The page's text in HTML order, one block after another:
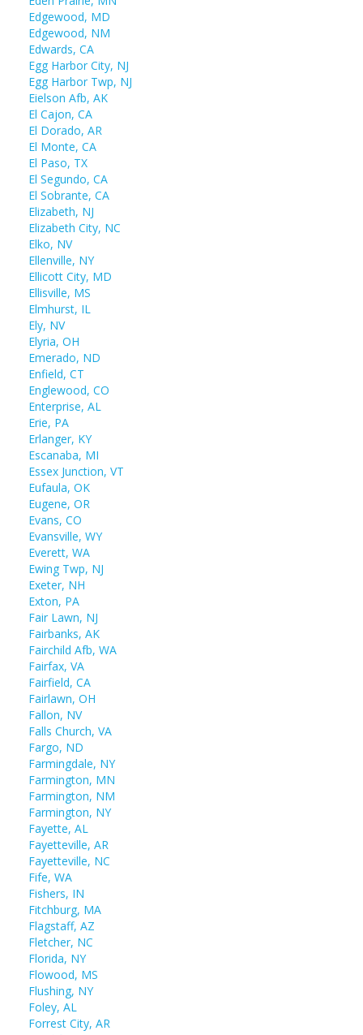
Edgewood, MD
Edgewood, NM
Edwards, CA
Egg Harbor City, NJ
Egg Harbor Twp, NJ
Eielson Afb, AK
El Cajon, CA
El Dorado, AR
El Monte, CA
El Paso, TX
El Segundo, CA
El Sobrante, CA
Elizabeth, NJ
Elizabeth City, NC
Elko, NV
Ellenville, NY
Ellicott City, MD
Ellisville, MS
Elmhurst, IL
Ely, NV
Elyria, OH
Emerado, ND
Enfield, CT
Englewood, CO
Enterprise, AL
Erie, PA
Erlanger, KY
Escanaba, MI
Essex Junction, VT
Eufaula, OK
Eugene, OR
Evans, CO
Evansville, WY
Everett, WA
Ewing Twp, NJ
Exeter, NH
Exton, PA
Fair Lawn, NJ
Fairbanks, AK
Fairchild Afb, WA
Fairfax, VA
Fairfield, CA
Fairlawn, OH
Fallon, NV
Falls Church, VA
Fargo, ND
Farmingdale, NY
Farmington, MN
Farmington, NM
Farmington, NY
Fayette, AL
Fayetteville, AR
Fayetteville, NC
Fife, WA
Fishers, IN
Fitchburg, MA
Flagstaff, AZ
Fletcher, NC
Florida, NY
Flowood, MS
Flushing, NY
Foley, AL
Forrest City, AR